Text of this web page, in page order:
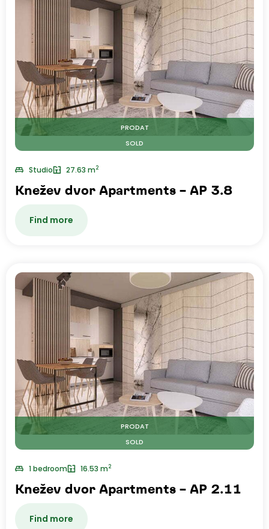
PRODAT
SOLD
Studio 27.63 m2
Knežev dvor Apartments – AP 3.8
Find more
PRODAT
SOLD
1 bedroom 16.53 m2
Knežev dvor Apartments – AP 2.11
Find more